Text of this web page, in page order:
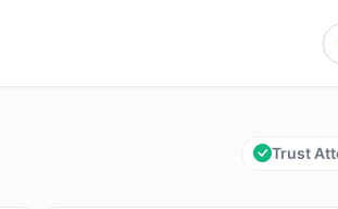
Trust